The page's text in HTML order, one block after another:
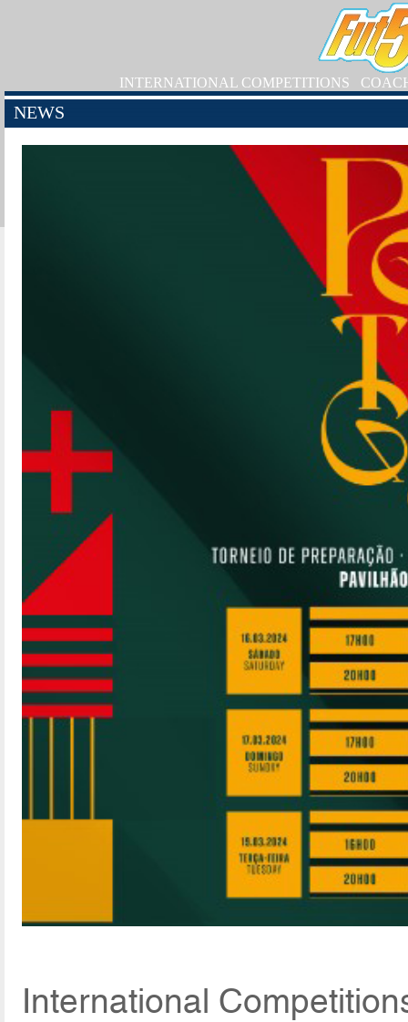
INTERNATIONAL COMPETITIONS
NEWS
International